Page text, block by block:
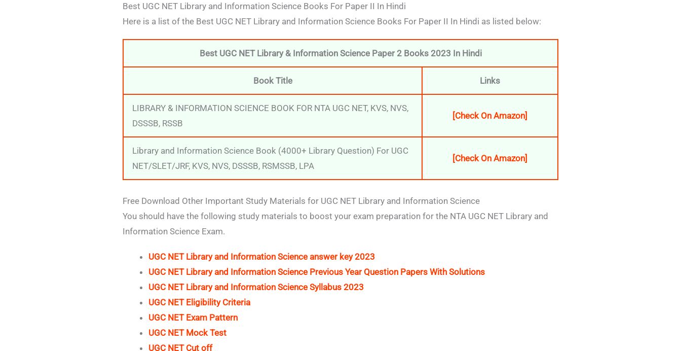
Best UGC NET Library and Information Science Books For Paper II In Hindi
Here is a list of the Best UGC NET Library and Information Science Books For Paper II In Hindi as listed below:
Best UGC NET Library & Information Science Paper 2 Books 2023 In Hindi
Book Title Links
LIBRARY & INFORMATION SCIENCE BOOK FOR NTA UGC NET, KVS, NVS,
DSSSB, RSSB
[Check On Amazon]
Library and Information Science Book (4000+ Library Question) For UGC
NET/SLET/JRF, KVS, NVS, DSSSB, RSMSSB, LPA
[Check On Amazon]
Free Download Other Important Study Materials for UGC NET Library and Information Science
You should have the following study materials to boost your exam preparation for the NTA UGC NET Library and
Information Science Exam.
UGC NET Library and Information Science answer key 2023
UGC NET Library and Information Science Previous Year Question Papers With Solutions
UGC NET Library and Information Science Syllabus 2023
UGC NET Eligibility Criteria
UGC NET Exam Pattern
UGC NET Mock Test
UGC NET Cut off